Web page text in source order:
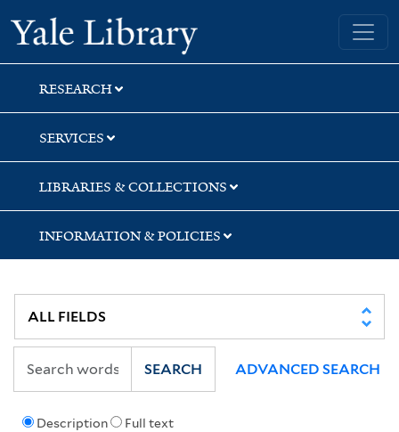
Skip
to
search
Skip
to
main
content
Skip
to
first
result
Yale University Library
RESEARCH
SERVICES
LIBRARIES & COLLECTIONS
INFORMATION & POLICIES
Description Full text
SEARCH ADVANCED SEARCH